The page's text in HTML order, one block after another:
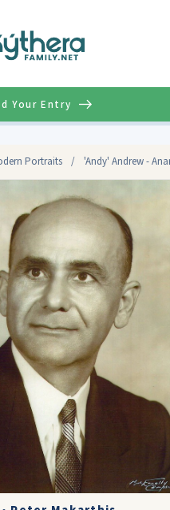
Portraits / 'Andy' Andrew -
Your Entry